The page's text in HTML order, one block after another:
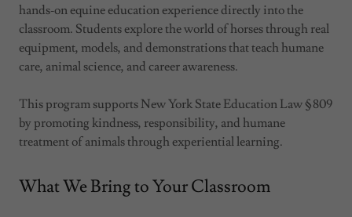
hands‑on equine education experience directly into the
classroom. Students explore the world of horses through real
equipment, models, and demonstrations that teach humane
care, animal science, and career awareness.
This program supports New York State Education Law § 809
by promoting kindness, responsibility, and humane
treatment of animals through experiential learning.
What We Bring to Your Classroom